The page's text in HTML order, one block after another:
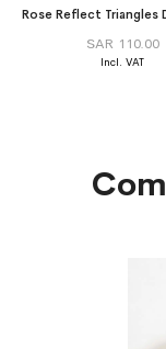
SAR 110.00